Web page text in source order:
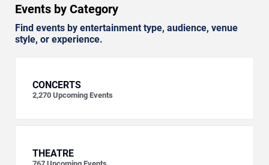
Events by Category
Find events by entertainment type, audience, venue
style, or experience.
CONCERTS
2,270 Upcoming Events
THEATRE